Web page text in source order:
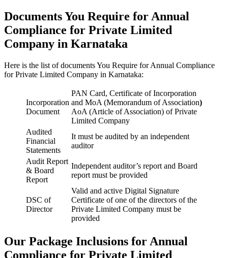
Documents You Require for Annual
Compliance for Private Limited
Company in Karnataka
Here is the list of documents You Require for Annual Compliance
for Private Limited Company in Karnataka:
Incorporation
Document
PAN Card, Certificate of Incorporation
and MoA (Memorandum of Association)
AoA (Article of Association) of Private
Limited Company
Audited
Financial
Statements
It must be audited by an independent
auditor
Audit Report
& Board
Report
Independent auditor’s report and Board
report must be provided
DSC of
Director
Valid and active Digital Signature
Certificate of one of the directors of the
Private Limited Company must be
provided
Our Package Inclusions for Annual
Compliance for Private Limited